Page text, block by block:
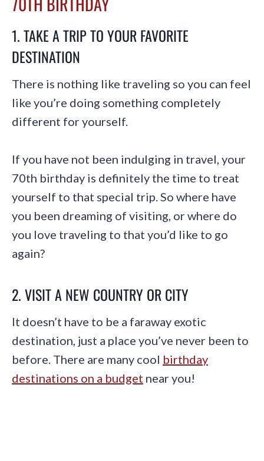
1. TAKE A TRIP TO YOUR FAVORITE
DESTINATION
There is nothing like traveling so you can feel
like you’re doing something completely
different for yourself.
If you have not been indulging in travel, your
70th birthday is definitely the time to treat
yourself to that special trip. So where have
you been dreaming of visiting, or where do
you love traveling to that you’d like to go
again?
2. VISIT A NEW COUNTRY OR CITY
It doesn’t have to be a faraway exotic
destination, just a place you’ve never been to
before. There are many cool birthday
destinations on a budget near you!